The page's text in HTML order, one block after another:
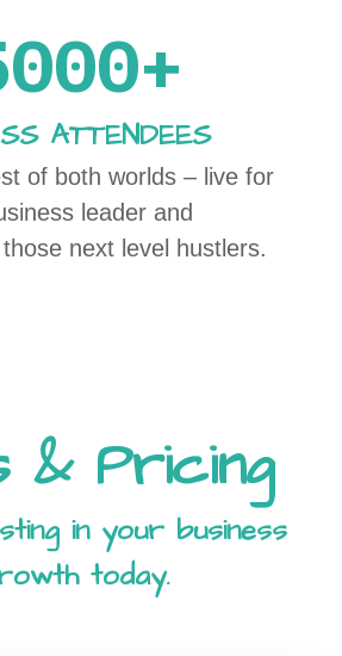
ATTENDEES
of both worlds – live for
leader and
next level hustlers.
& Pricing
in your business
today.